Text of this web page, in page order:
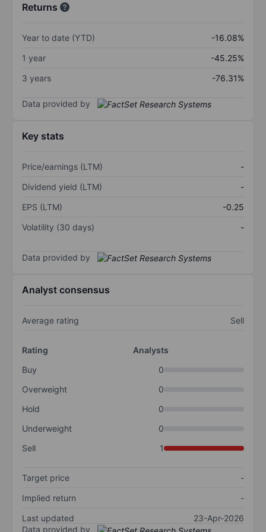
Returns
Year to date (YTD)
-16.08%
1 year
-45.25%
3 years
-76.31%
Data provided by
Key stats
Price/earnings (LTM)
-
Dividend yield (LTM)
-
EPS (LTM)
-0.25
Volatility (30 days)
-
Data provided by
Analyst consensus
Average rating Sell
Rating
Analysts
Buy
0
Overweight
0
Hold
0
Underweight
0
Sell
1
Target price
-
Implied return
-
Last updated
23-Apr-2026
Data provided by